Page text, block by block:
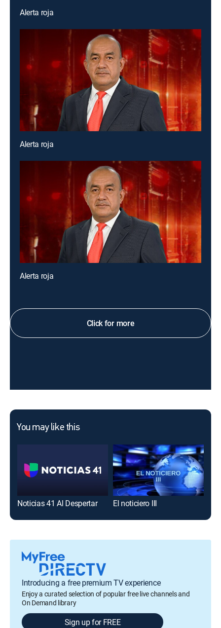
Alerta roja
Alerta roja
Alerta roja
Click for more
You may like this
Noticias 41 Al Despertar El noticiero III
Introducing a free premium TV experience
Enjoy a curated selection of popular free live channels and
On Demand library
Sign up for FREE